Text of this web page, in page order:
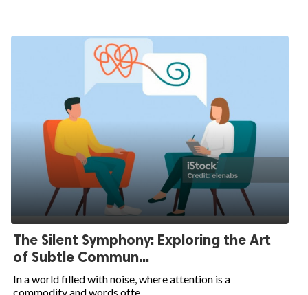
The Silent Symphony: Exploring the Art
of Subtle Commun...
In a world filled with noise, where attention is a
commodity and words ofte...